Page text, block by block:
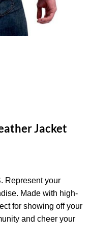
Jacket
Represent your
Made with high-
for showing off your
and cheer your